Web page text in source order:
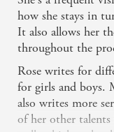
how she stays in
It also allows her
throughout the
Rose writes for
for girls and boys.
also writes more
of her other